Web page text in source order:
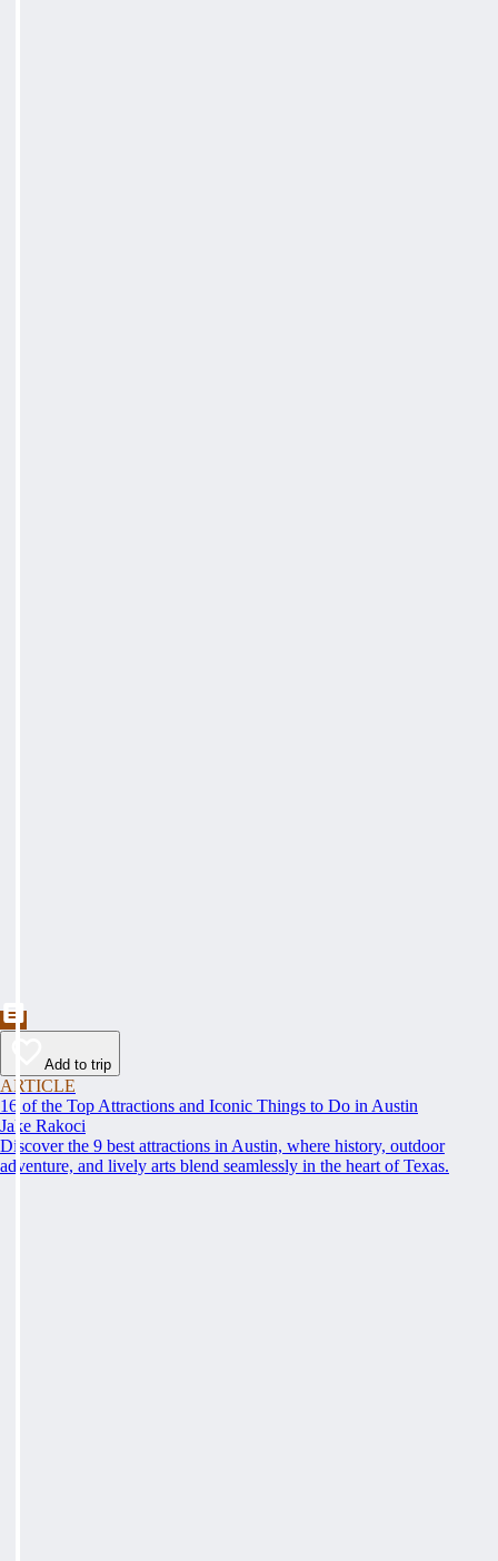
Add to trip
ARTICLE
16 of the Top Attractions and Iconic Things to Do in Austin
Jake Rakoci
Discover the 9 best attractions in Austin, where history, outdoor
adventure, and lively arts blend seamlessly in the heart of Texas.